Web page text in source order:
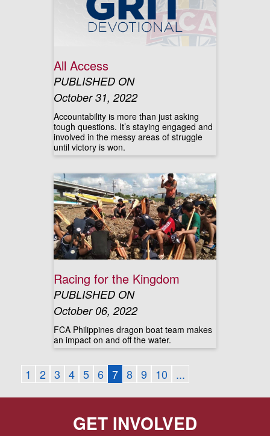
All Access
PUBLISHED ON
October 31, 2022
Accountability is more than just asking
tough questions. It’s staying engaged and
involved in the messy areas of struggle
until victory is won.
Racing for the Kingdom
PUBLISHED ON
October 06, 2022
FCA Philippines dragon boat team makes
an impact on and off the water.
1 2 3 4 5 6 7 8 9 10 ...
GET INVOLVED